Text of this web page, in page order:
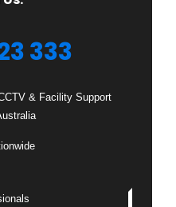
333
& Facility Support